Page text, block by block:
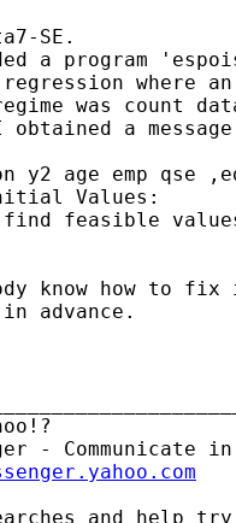
SE.
a program
where
was count
obtained a
y2 age emp qse
Values:
feasible
know how to
advance.
and help